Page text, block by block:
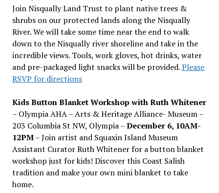
Join Nisqually Land Trust to plant native trees &
shrubs on our protected lands along the Nisqually
River. We will take some time near the end to walk
down to the Nisqually river shoreline and take in the
incredible views. Tools, work gloves, hot drinks, water
and pre-packaged light snacks will be provided.Please
RSVP for directions
Kids Button Blanket Workshop with Ruth Whitener
– Olympia AHA – Arts & Heritage Alliance- Museum –
203 Columbia St NW, Olympia –December 6, 10AM-
12PM– Join artist and Squaxin Island Museum
Assistant Curator Ruth Whitener for a button blanket
workshop just for kids! Discover this Coast Salish
tradition and make your own mini blanket to take
home.